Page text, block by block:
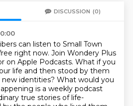
DISCUSSION (0)
can listen to Small Town
right now. Join Wondery Plus
on Apple Podcasts. What if you
life and then stood by them
new identities? What would you
is a weekly podcast
true stories of life-